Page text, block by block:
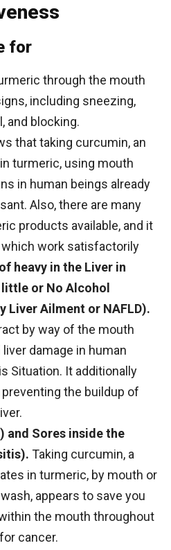
for
through the mouth
including sneezing,
and blocking.
that taking curcumin, an
turmeric, using mouth
in human beings already
Also, there are many
products available, and it
work satisfactorily
heavy in the Liver in
or No Alcohol
Liver Ailment or NAFLD).
by way of the mouth
damage in human
Situation. It additionally
the buildup of
Sores inside the
Taking curcumin, a
in turmeric, by mouth or
appears to save you
the mouth throughout
cancer.